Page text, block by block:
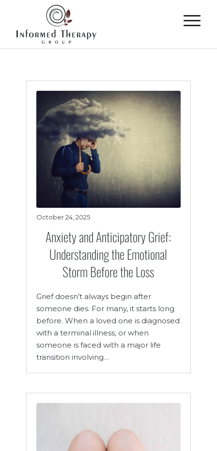
Anxiety and Anticipatory Grief:
Understanding the Emotional
Storm Before the Loss
October 24, 2025
Grief doesn’t always begin after
someone dies. For many, it starts long
before. When a loved one is diagnosed
with a terminal illness, or when
someone is faced with a major life
transition involving…